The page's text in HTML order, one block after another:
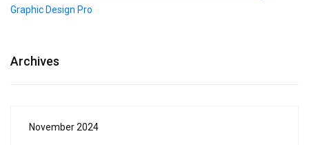
Graphic Design Pro
Archives
November 2024